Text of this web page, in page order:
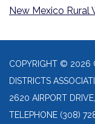
New Mexico Rural
COPYRIGHT © 2026
DISTRICTS
2620 AIRPORT
TELEPHONE (308)